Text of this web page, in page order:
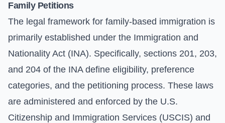
Family Petitions
The legal framework for family-based immigration is
primarily established under the Immigration and
Nationality Act (INA). Specifically, sections 201, 203,
and 204 of the INA define eligibility, preference
categories, and the petitioning process. These laws
are administered and enforced by the U.S.
Citizenship and Immigration Services (USCIS) and